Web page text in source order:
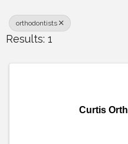
orthodontists
Results: 1
Curtis